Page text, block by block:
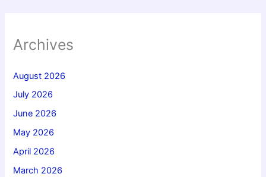
Archives
August 2026
July 2026
June 2026
May 2026
April 2026
March 2026